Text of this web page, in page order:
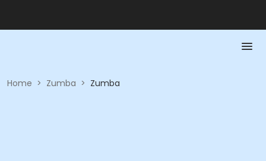
Home > Zumba > Zumba